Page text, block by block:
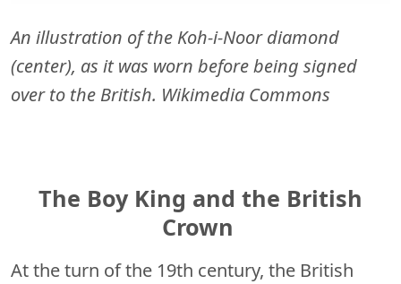
An illustration of the Koh-i-Noor diamond
(center), as it was worn before being signed
over to the British. Wikimedia Commons
The Boy King and the British
Crown
At the turn of the 19th century, the British